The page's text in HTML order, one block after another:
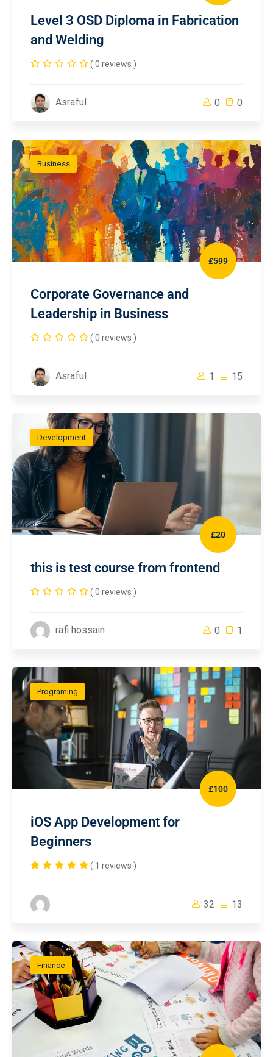
Level 3 OSD Diploma in Fabrication
and Welding
( 0 reviews )
Asraful 0 0
Business
£599
Corporate Governance and
Leadership in Business
( 0 reviews )
Asraful 1 15
Development
£20
this is test course from frontend
( 0 reviews )
rafi hossain 0 1
Programing
£100
iOS App Development for
Beginners
( 1 reviews )
32 13
Finance